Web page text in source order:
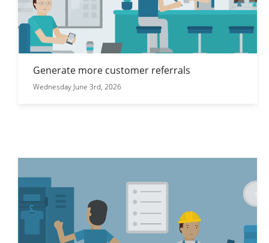
Generate more customer referrals
Wednesday June 3rd, 2026